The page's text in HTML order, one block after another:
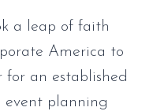
a leap of faith
America to
for an established
planning